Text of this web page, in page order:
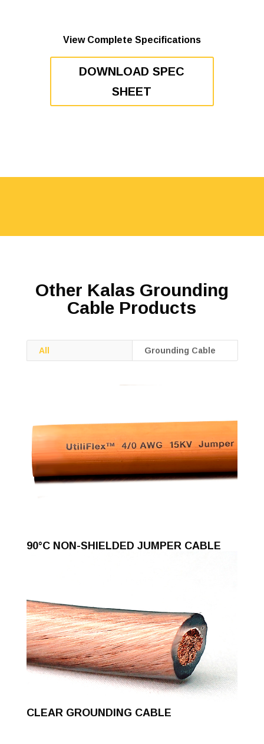
View Complete Specifications
DOWNLOAD SPEC
SHEET
Other Kalas Grounding
Cable Products
All Grounding Cable
90°C NON-SHIELDED JUMPER CABLE
CLEAR GROUNDING CABLE